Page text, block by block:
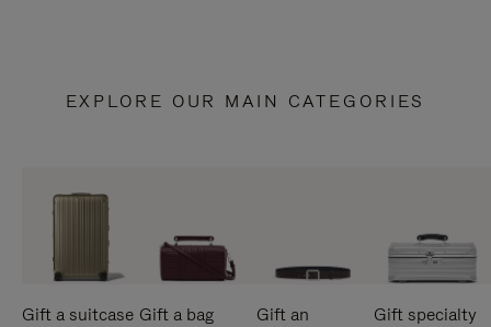
EXPLORE OUR MAIN CATEGORIES
Gift a suitcase Gift a bag
Gift an
Gift specialty